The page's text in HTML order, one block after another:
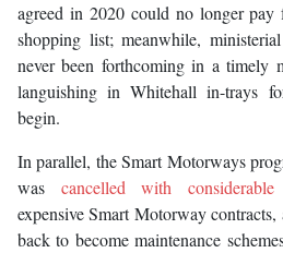
agreed in 2020 could no longer
shopping list; meanwhile,
never been forthcoming in a timely
languishing in Whitehall in-trays
begin.
In parallel, the Smart Motorways
was cancelled with
expensive Smart Motorway
back to become maintenance